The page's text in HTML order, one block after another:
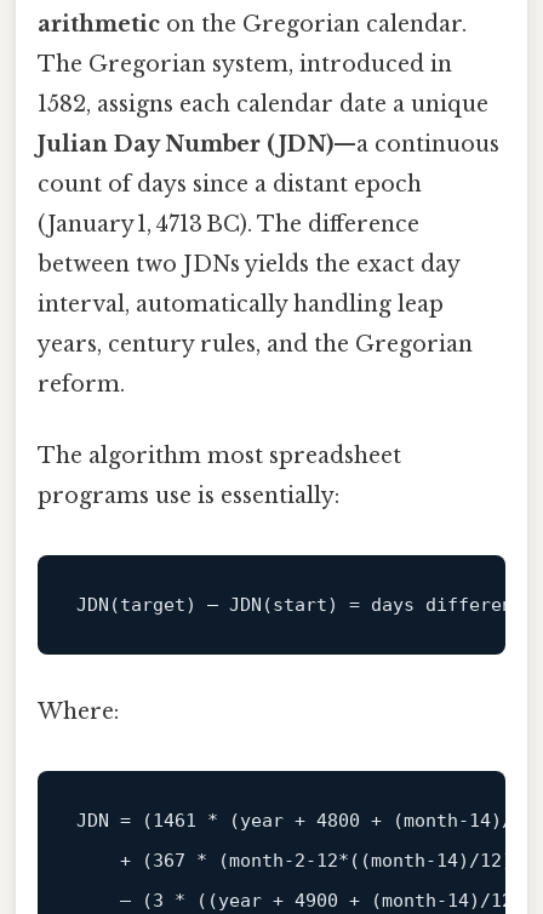
arithmetic on the Gregorian calendar.
The Gregorian system, introduced in
1582, assigns each calendar date a unique
Julian Day Number (JDN)—a continuous
count of days since a distant epoch
(January 1, 4713 BC). The difference
between two JDNs yields the exact day
interval, automatically handling leap
years, century rules, and the Gregorian
reform.
The algorithm most spreadsheet
programs use is essentially:
JDN(target) – JDN(start) =
Where:
JDN = (1461 * (year + 4800 + (month‑14) /
+ (367 * (month‑2‑12* ((month‑14) /12
    – (
3 * ((year + 4900 + (month‑14) /12